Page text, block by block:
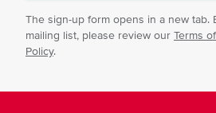
The sign-up form opens in a new tab.
mailing list, please review our Terms
Policy.